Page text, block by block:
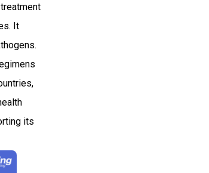
It
its